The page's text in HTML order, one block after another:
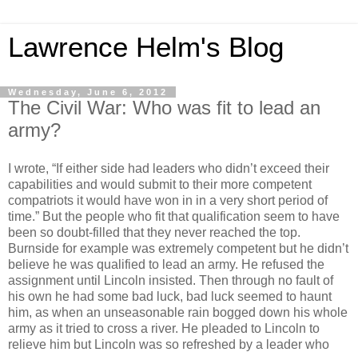
Lawrence Helm's Blog
Wednesday, June 6, 2012
The Civil War: Who was fit to lead an
army?
I wrote, “If either side had leaders who didn’t exceed their
capabilities and would submit to their more competent
compatriots it would have won in in a very short period of
time.” But the people who fit that qualification seem to have
been so doubt-filled that they never reached the top.
Burnside for example was extremely competent but he didn’t
believe he was qualified to lead an army. He refused the
assignment until Lincoln insisted. Then through no fault of
his own he had some bad luck, bad luck seemed to haunt
him, as when an unseasonable rain bogged down his whole
army as it tried to cross a river. He pleaded to Lincoln to
relieve him but Lincoln was so refreshed by a leader who